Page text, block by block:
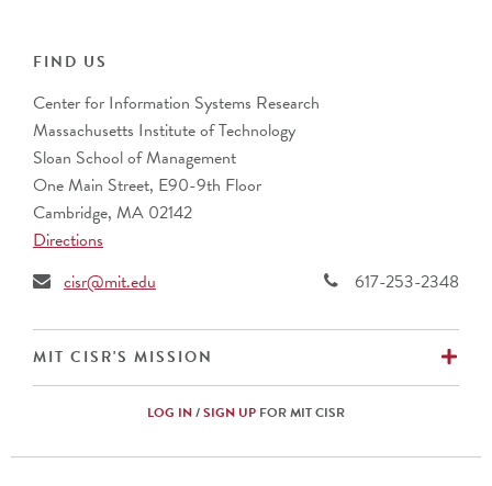
ANZ Banking Group (Australia)
Banco Bradesco S.A. (Brazil)
Barclays (UK)
BNP Paribas (France)
Bupa
CalSTRS
Caterpillar, Inc.
Cemex (Mexico)
CIBC (Canada)
Commonwealth Superannuation Corp. (Australia)
Cuscal Limited (Australia)
DBS Bank Ltd. (Singapore)
Fidelity Investments
FIND US
Center for Information Systems Research
Massachusetts Institute of Technology
Sloan School of Management
One Main Street, E90-9th Floor
Cambridge, MA 02142
Directions
cisr@mit.edu
617-253-2348
MIT CISR'S MISSION
LOG IN/SIGN UP FOR MIT CISR